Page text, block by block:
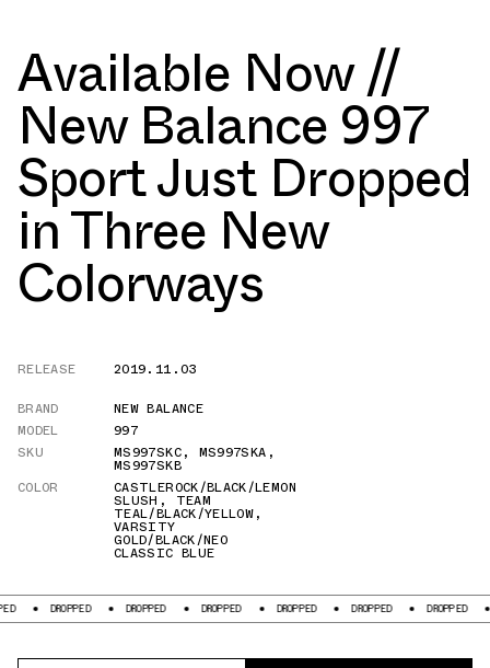
Available Now //
New Balance 997
Sport Just Dropped
in Three New
Colorways
RELEASE
2019.11.03
BRAND
NEW BALANCE
MODEL
997
SKU
MS997SKC, MS997SKA ,
MS997SKB
COLOR
CASTLEROCK/BLACK/LEMON
SLUSH , TEAM
TEAL/BLACK/YELLOW,
VARSITY
GOLD/BLACK/NEO
CLASSIC BLUE
DROPPED DROPPED DROPPED DROPPED DROPPED DROPPED